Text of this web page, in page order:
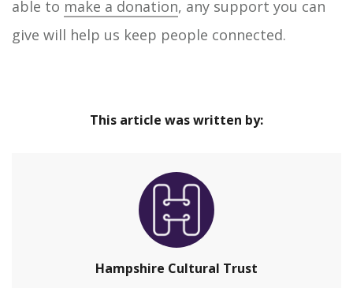
able to make a donation, any support you can
give will help us keep people connected.
This article was written by:
Hampshire Cultural Trust